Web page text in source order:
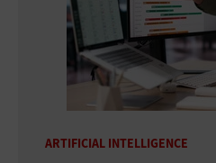
ARTIFICIAL INTELLIGENCE